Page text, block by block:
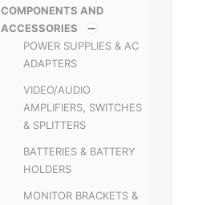
COMPONENTS AND
ACCESSORIES
POWER SUPPLIES & AC
ADAPTERS
VIDEO/AUDIO
AMPLIFIERS, SWITCHES
& SPLITTERS
BATTERIES & BATTERY
HOLDERS
MONITOR BRACKETS &